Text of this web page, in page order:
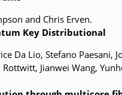
and Chris Erven.
Key Distributional
Da Lio, Stefano Paesani,
Jianwei Wang,